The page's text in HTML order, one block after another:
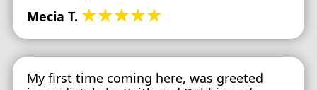
Mecia T. ★★★★★
My first time coming here, was greeted